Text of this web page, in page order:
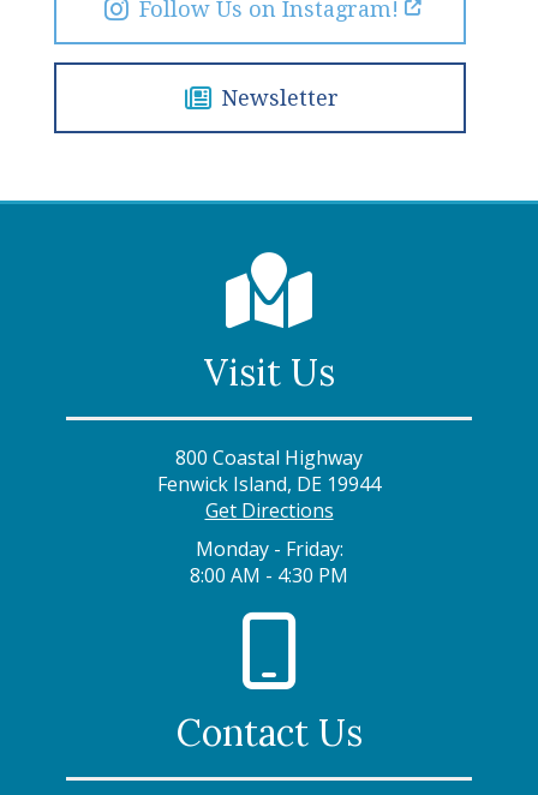
Follow Us on Instagram!
Newsletter
Visit Us
800 Coastal Highway
Fenwick Island, DE 19944
Get Directions
Monday - Friday:
8:00 AM - 4:30 PM
Contact Us